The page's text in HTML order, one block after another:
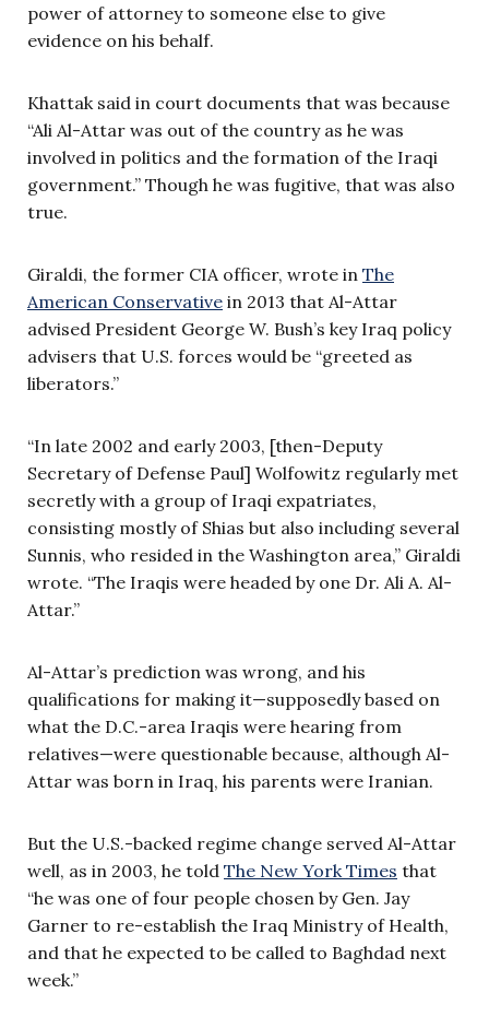
power of attorney to someone else to give
evidence on his behalf.
Khattak said in court documents that was because
“Ali Al-Attar was out of the country as he was
involved in politics and the formation of the Iraqi
government.” Though he was fugitive, that was also
true.
Giraldi, the former CIA officer, wrote in The
American Conservative in 2013 that Al-Attar
advised President George W. Bush’s key Iraq policy
advisers that U.S. forces would be “greeted as
liberators.”
“In late 2002 and early 2003, [then-Deputy
Secretary of Defense Paul] Wolfowitz regularly met
secretly with a group of Iraqi expatriates,
consisting mostly of Shias but also including several
Sunnis, who resided in the Washington area,” Giraldi
wrote. “The Iraqis were headed by one Dr. Ali A. Al-
Attar.”
Al-Attar’s prediction was wrong, and his
qualifications for making it—supposedly based on
what the D.C.-area Iraqis were hearing from
relatives—were questionable because, although Al-
Attar was born in Iraq, his parents were Iranian.
But the U.S.-backed regime change served Al-Attar
well, as in 2003, he told The New York Times that
“he was one of four people chosen by Gen. Jay
Garner to re-establish the Iraq Ministry of Health,
and that he expected to be called to Baghdad next
week.”